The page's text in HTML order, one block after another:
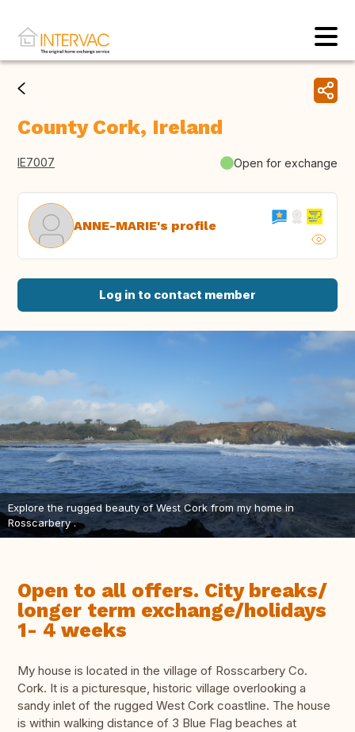
County Cork, Ireland
IE7007 Open for exchange
ANNE-MARIE's profile
Log in to contact member
Explore the rugged beauty of West Cork from my home in
Rosscarbery .
Open to all offers. City breaks/
longer term exchange/holidays
1- 4 weeks
My house is located in the village of Rosscarbery Co.
Cork. It is a picturesque, historic village overlooking a
sandy inlet of the rugged West Cork coastline. The house
is within walking distance of 3 Blue Flag beaches at